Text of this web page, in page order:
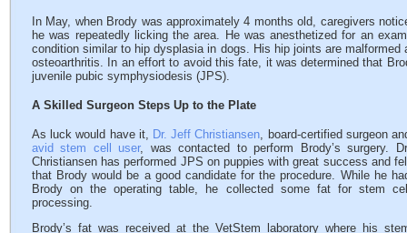
In May, when Brody was approximately 4 months old, caregivers
he was repeatedly licking the area. He was anesthetized for an
condition similar to hip dysplasia in dogs. His hip joints are
osteoarthritis. In an effort to avoid this fate, it was determined that
juvenile pubic symphysiodesis (JPS).
A Skilled Surgeon Steps Up to the Plate
As luck would have it, Dr. Jeff Christiansen, board-certified surgeon
avid stem cell user, was contacted to perform Brody’s surgery.
Christiansen has performed JPS on puppies with great success and
that Brody would be a good candidate for the procedure. While he
Brody on the operating table, he collected some fat for stem
processing.
Brody’s fat was received at the VetStem laboratory where his